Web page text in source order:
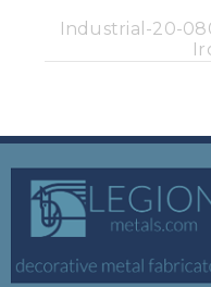
Industrial-20-